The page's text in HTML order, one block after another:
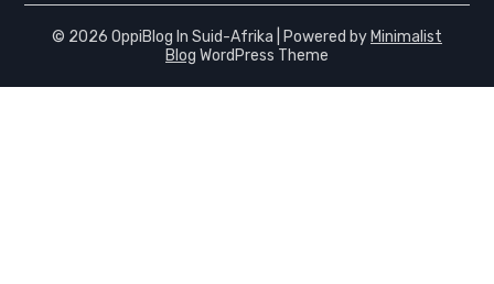
© 2026 OppiBlog In Suid-Afrika | Powered by Minimalist
Blog WordPress Theme